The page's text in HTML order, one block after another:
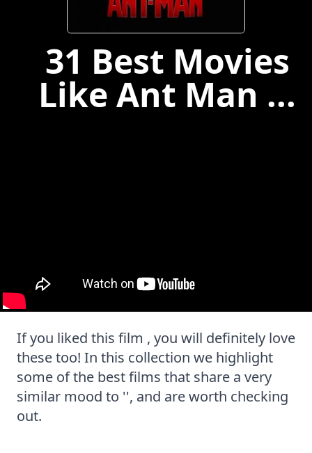
31 Best Movies
Like Ant Man ...
If you liked this film , you will definitely love
these too! In this collection we highlight
some of the best films that share a very
similar mood to '', and are worth checking
out.